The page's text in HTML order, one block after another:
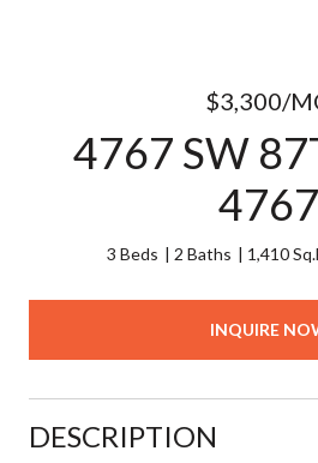
$3,300/
4767 SW
4767
3 Beds 2 Baths 1,410
INQUIRE
DESCRIPTION